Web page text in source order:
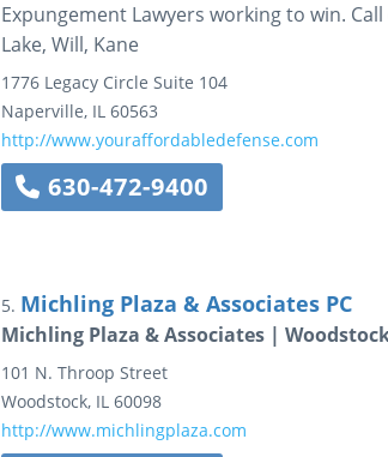
Expungement Lawyers working to win.
Lake, Will, Kane
1776 Legacy Circle Suite 104
Naperville, IL 60563
http://www.youraffordabledefense.com
630-472-9400
5. Michling Plaza & Associates PC
Michling Plaza & Associates |
101 N. Throop Street
Woodstock, IL 60098
http://www.michlingplaza.com